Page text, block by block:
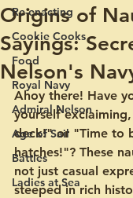
Re-enacting
Cookie Cooks
Food
Royal Navy
Admiral Nelson
Age of Sail
Battles
Ladies at Sea
Origins of
Sayings:
Nelson's
Ahoy there! Have
yourself
deck!" or "Time to
hatches!"? These
not just casual
steeped in rich